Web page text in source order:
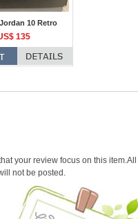
10 Retro
135
your review focus on this item.All
not be posted.